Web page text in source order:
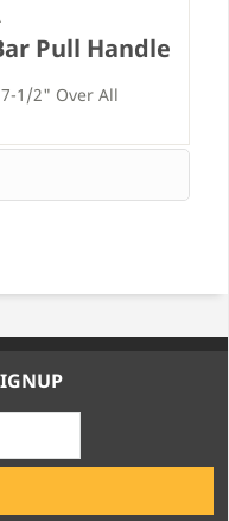
Pull Handle
1/2" Over All